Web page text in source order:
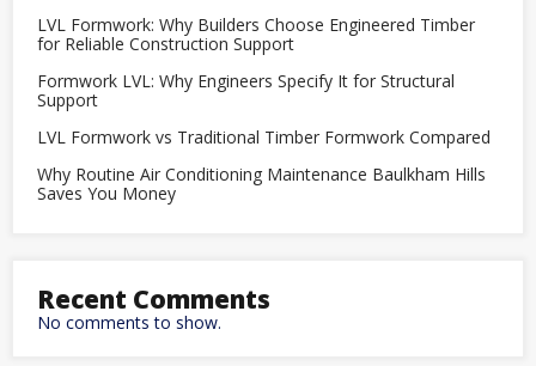
LVL Formwork: Why Builders Choose Engineered Timber
for Reliable Construction Support
Formwork LVL: Why Engineers Specify It for Structural
Support
LVL Formwork vs Traditional Timber Formwork Compared
Why Routine Air Conditioning Maintenance Baulkham Hills
Saves You Money
Recent Comments
No comments to show.